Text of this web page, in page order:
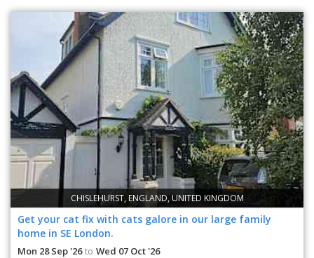
CHISLEHURST, ENGLAND, UNITED KINGDOM
Get your cat fix with cats galore in our large family
home in SE London.
Mon 28 Sep '26 to Wed 07 Oct '26